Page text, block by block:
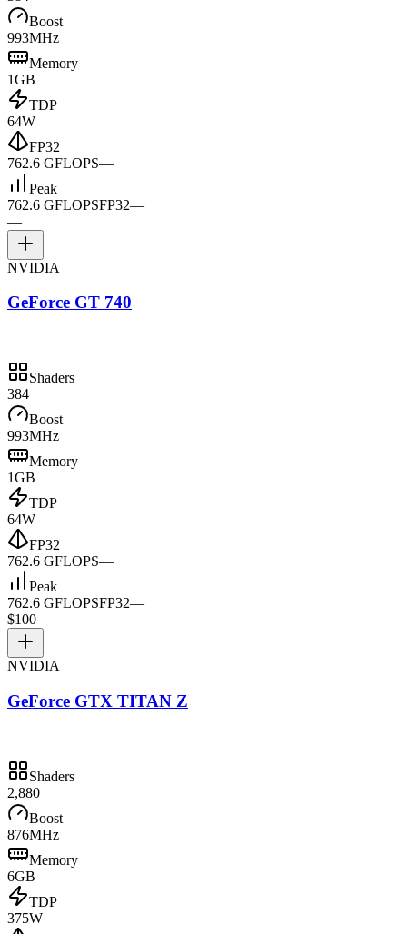
Boost
993MHz
Memory
1GB
TDP
64W
FP32
762.6 GFLOPS—
Peak
762.6 GFLOPSFP32—
—
NVIDIA
GeForce GT 740
Shaders
384
Boost
993MHz
Memory
1GB
TDP
64W
FP32
762.6 GFLOPS—
Peak
762.6 GFLOPSFP32—
$100
NVIDIA
GeForce GTX TITAN Z
Shaders
2,880
Boost
876MHz
Memory
6GB
TDP
375W